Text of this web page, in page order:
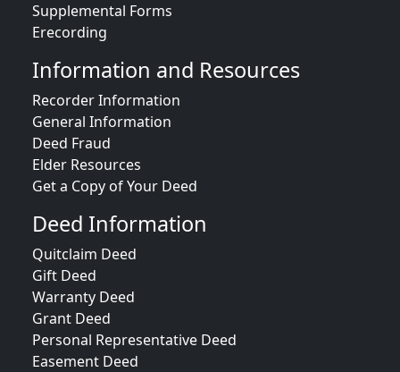
Supplemental Forms
Erecording
Information and Resources
Recorder Information
General Information
Deed Fraud
Elder Resources
Get a Copy of Your Deed
Deed Information
Quitclaim Deed
Gift Deed
Warranty Deed
Grant Deed
Personal Representative Deed
Easement Deed